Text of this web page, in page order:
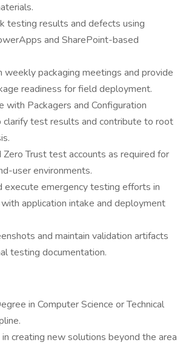
testing results and defects using
and SharePoint-based
weekly packaging meetings and provide
readiness for field deployment.
with Packagers and Configuration
clarify test results and contribute to root
Zero Trust test accounts as required for
user environments.
execute emergency testing efforts in
application intake and deployment
and maintain validation artifacts
testing documentation.
in Computer Science or Technical
creating new solutions beyond the area